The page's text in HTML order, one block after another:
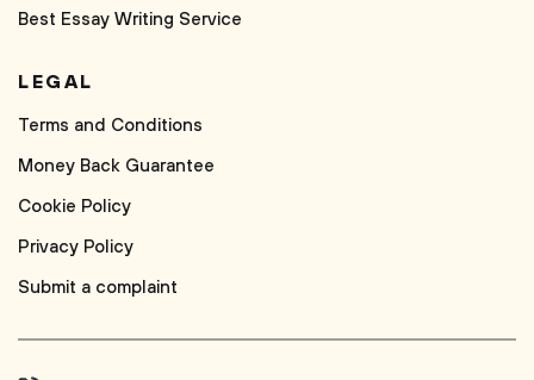
Best Essay Writing Service
LEGAL
Terms and Conditions
Money Back Guarantee
Cookie Policy
Privacy Policy
Submit a complaint